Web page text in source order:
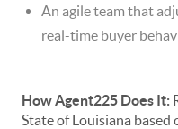
An agile team that
real-time buyer
How Agent225 Does It:
State of Louisiana based